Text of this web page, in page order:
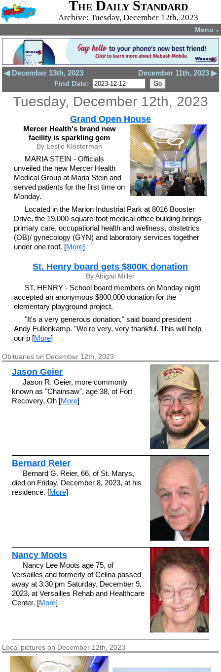
The Daily Standard
Archive: Tuesday, December 12th, 2023
Menu ▼
◀ December 13th, 2023 December 11th, 2023 ▶
Find Date:
Tuesday, December 12th, 2023
Grand Open House
Mercer Health's brand new
facility is sparkling gem
By Leslie Klosterman
MARIA STEIN - Officials
unveiled the new Mercer Health
Medical Group at Maria Stein and
served patients for the first time on
Monday.
Located in the Marion Industrial Park at 8016 Booster
Drive, the 19,000-square-foot medical office building brings
primary care, occupational health and wellness, obstetrics
(OB)/ gynecology (GYN) and laboratory services together
under one roof. [More]
St. Henry board gets $800K donation
By Abigail Miller
ST. HENRY - School board members on Monday night
accepted an anonymous $800,000 donation for the
elementary playground project.
"It's a very generous donation," said board president
Andy Fullenkamp. "We're very, very thankful. This will help
our p [More]
Obituaries on December 12th, 2023
Jason Geier
Jason R. Geier, more commonly
known as "Chainsaw", age 38, of Fort
Recovery, Oh [More]
Bernard Reier
Bernard G. Reier, 66, of St. Marys,
died on Friday, December 8, 2023, at his
residence. [More]
Nancy Moots
Nancy Lee Moots age 75, of
Versailles and formerly of Celina passed
away at 3:30 pm Saturday, December 9,
2023, at Versailles Rehab and Healthcare
Center. [More]
Local pictures on December 12th, 2023